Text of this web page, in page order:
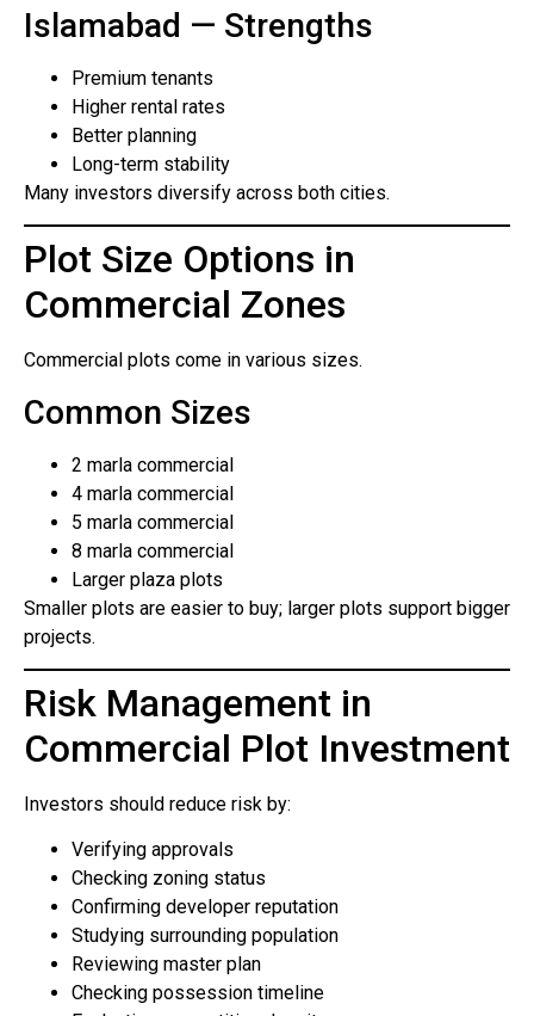
Islamabad — Strengths
Premium tenants
Higher rental rates
Better planning
Long-term stability
Many investors diversify across both cities.
Plot Size Options in
Commercial Zones
Commercial plots come in various sizes.
Common Sizes
2 marla commercial
4 marla commercial
5 marla commercial
8 marla commercial
Larger plaza plots
Smaller plots are easier to buy; larger plots support bigger
projects.
Risk Management in
Commercial Plot Investment
Investors should reduce risk by:
Verifying approvals
Checking zoning status
Confirming developer reputation
Studying surrounding population
Reviewing master plan
Checking possession timeline